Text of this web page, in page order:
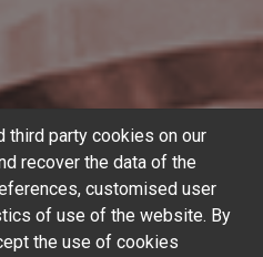
third party cookies on our
recover the data of the
customised user
of use of the website. By
the use of cookies